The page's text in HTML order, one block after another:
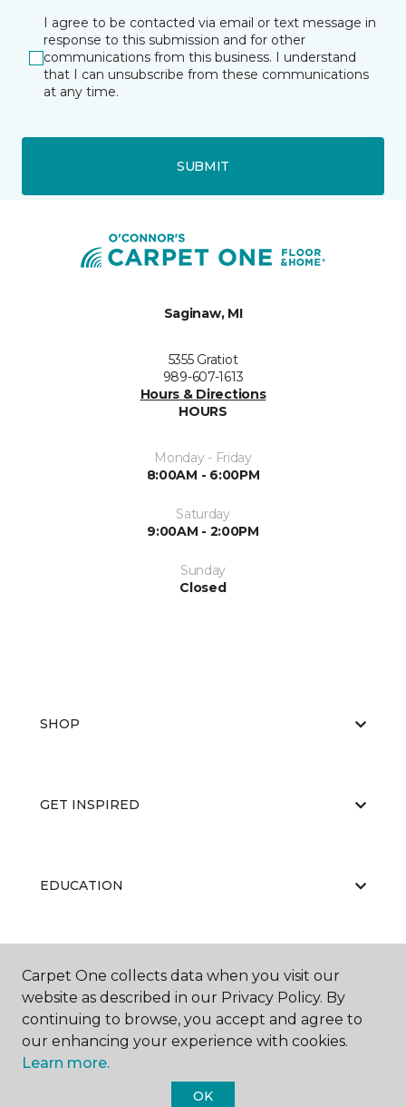
I agree to be contacted via email or text message in
response to this submission and for other
communications from this business. I understand
that I can unsubscribe from these communications
at any time.
SUBMIT
Saginaw, MI
5355 Gratiot
989-607-1613
Hours & Directions
HOURS
Monday - Friday
8:00AM - 6:00PM
Saturday
9:00AM - 2:00PM
Sunday
Closed
SHOP
GET INSPIRED
EDUCATION
ABOUT US
Carpet One collects data when you visit our
website as described in our Privacy Policy. By
continuing to browse, you accept and agree to
our enhancing your experience with cookies.
Learn more.
OK